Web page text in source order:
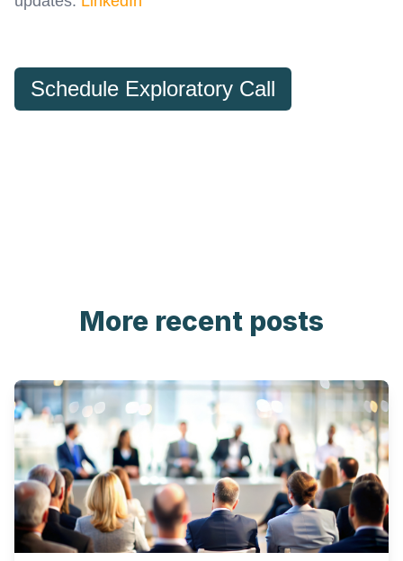
Schedule Exploratory Call
More recent posts